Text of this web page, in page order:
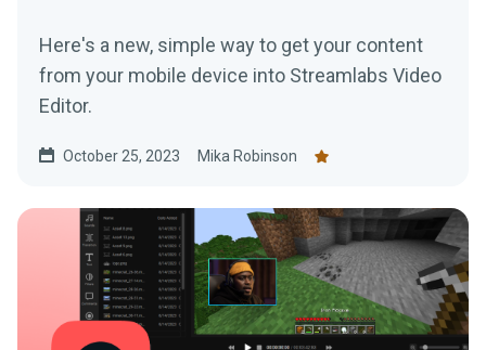
Here's a new, simple way to get your content
from your mobile device into Streamlabs Video
Editor.
October 25, 2023 Mika Robinson